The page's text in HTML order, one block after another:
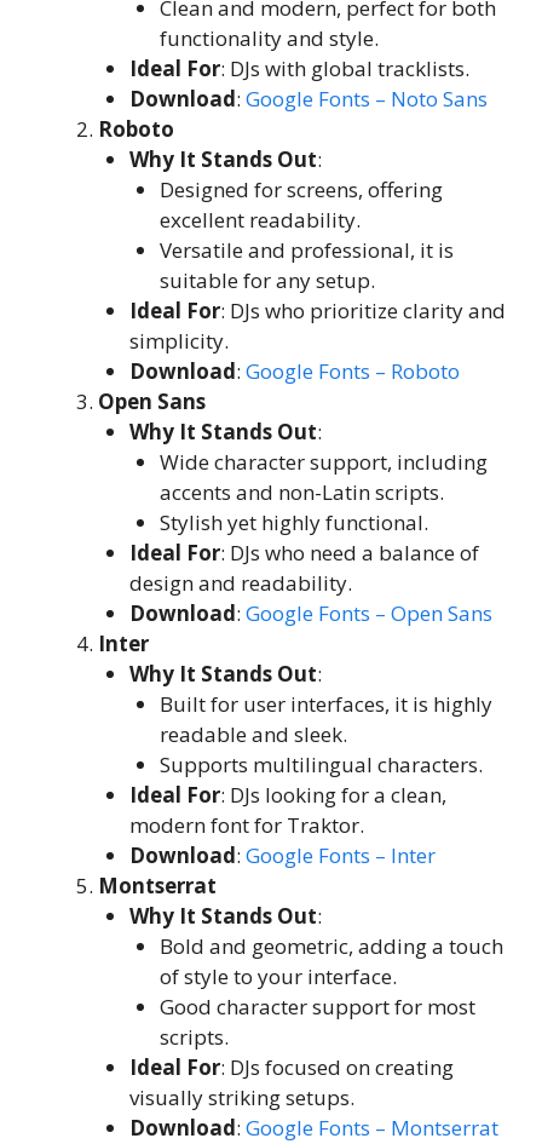
Clean and modern, perfect for both
functionality and style.
Ideal For: DJs with global tracklists.
Download: Google Fonts – Noto Sans
Roboto
Why It Stands Out:
Designed for screens, offering
excellent readability.
Versatile and professional, it is
suitable for any setup.
Ideal For: DJs who prioritize clarity and
simplicity.
Download: Google Fonts – Roboto
Open Sans
Why It Stands Out:
Wide character support, including
accents and non-Latin scripts.
Stylish yet highly functional.
Ideal For: DJs who need a balance of
design and readability.
Download: Google Fonts – Open Sans
Inter
Why It Stands Out:
Built for user interfaces, it is highly
readable and sleek.
Supports multilingual characters.
Ideal For: DJs looking for a clean,
modern font for Traktor.
Download: Google Fonts – Inter
Montserrat
Why It Stands Out:
Bold and geometric, adding a touch
of style to your interface.
Good character support for most
scripts.
Ideal For: DJs focused on creating
visually striking setups.
Download: Google Fonts – Montserrat